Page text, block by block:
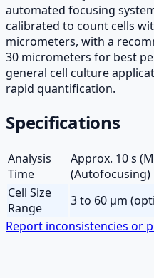
automated focusing
calibrated to count cells
micrometers, with a
30 micrometers for best
general cell culture
rapid quantification.
Specifications
Analysis
Time
Approx. 10 s
(Autofocusing)
Cell Size
Range
3 to 60 µm
Report inconsistencies or